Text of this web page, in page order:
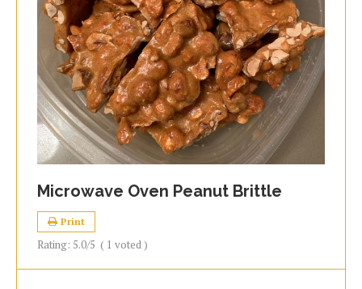
Microwave Oven Peanut Brittle
Print
Rating: 5.0/5 ( 1 voted )